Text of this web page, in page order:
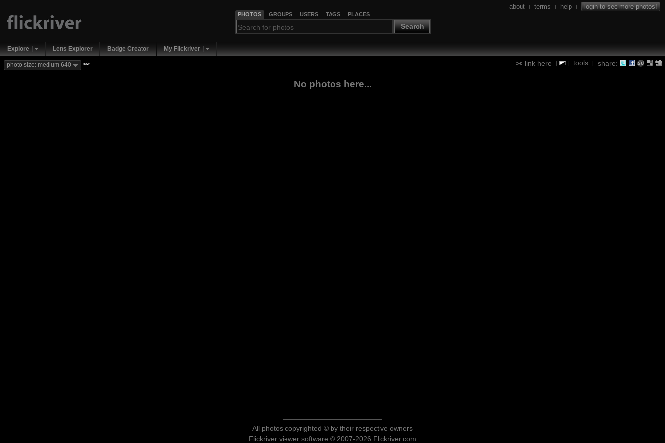
PHOTOS GROUPS USERS TAGS PLACES
Search
about | terms | help | login to see more photos!
Explore Lens Explorer Badge Creator My Flickriver
link here | | tools | share:
photo size: medium 640 new
No photos here...
All photos copyrighted © by their respective owners
Flickriver viewer software © 2007-2026 Flickriver.com